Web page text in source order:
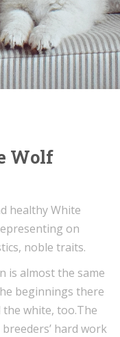
Wolf
healthy White
on
noble traits.
is almost the same
beginnings there
white, too.The
hard work